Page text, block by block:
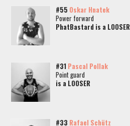
#55 Oskar Hnatek
Power forward
PhatBastard is a LOOSER
#31 Pascal Pollak
Point guard
is a LOOSER
#33 Rafael Schütz